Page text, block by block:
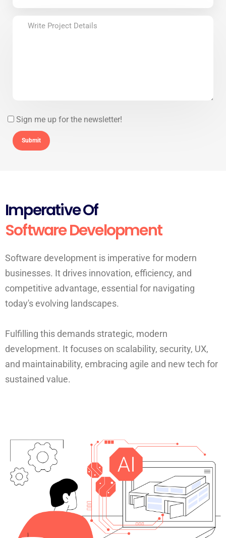
Sign me up for the newsletter!
Imperative Of
Software Development
Software development is imperative for modern
businesses. It drives innovation, efficiency, and
competitive advantage, essential for navigating
today's evolving landscapes.
Fulfilling this demands strategic, modern
development. It focuses on scalability, security, UX,
and maintainability, embracing agile and new tech for
sustained value.